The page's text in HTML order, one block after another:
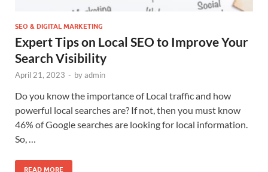
SEO & DIGITAL MARKETING
Expert Tips on Local SEO to Improve Your
Search Visibility
April 21, 2023 - byadmin
Do you know the importance of Local traffic and how
powerful local searches are? If not, then you must know
46% of Google searches are looking for local information.
So, …
READ MORE